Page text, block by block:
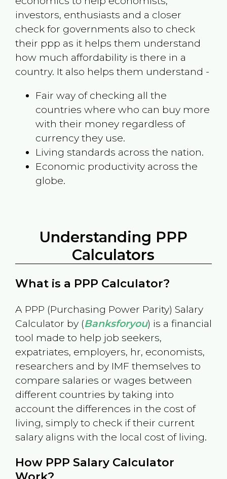
investors, enthusiasts and a closer
check for governments also to check
their ppp as it helps them understand
how much affordability is there in a
country. It also helps them understand -
Fair way of checking all the
countries where who can buy more
with their money regardless of
currency they use.
Living standards across the nation.
Economic productivity across the
globe.
Understanding PPP
Calculators
What is a PPP Calculator?
A PPP (Purchasing Power Parity) Salary
Calculator by (Banksforyou) is a financial
tool made to help job seekers,
expatriates, employers, hr, economists,
researchers and by IMF themselves to
compare salaries or wages between
different countries by taking into
account the differences in the cost of
living, simply to check if their current
salary aligns with the local cost of living.
How PPP Salary Calculator